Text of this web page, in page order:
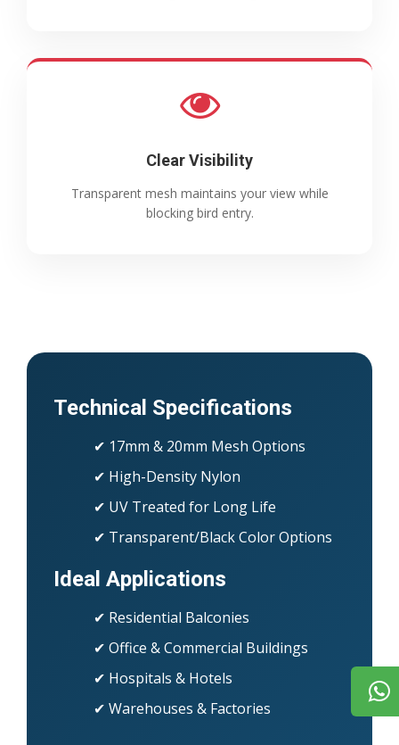
Clear Visibility
Transparent mesh maintains your view while
blocking bird entry.
Technical Specifications
✔ 17mm & 20mm Mesh Options
✔ High-Density Nylon
✔ UV Treated for Long Life
✔ Transparent/Black Color Options
Ideal Applications
✔ Residential Balconies
✔ Office & Commercial Buildings
✔ Hospitals & Hotels
✔ Warehouses & Factories